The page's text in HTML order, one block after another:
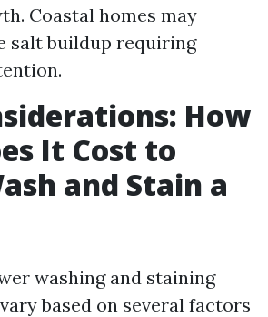
Coastal homes may
salt buildup requiring
How
It Cost to
and Stain a
washing and staining
based on several factors